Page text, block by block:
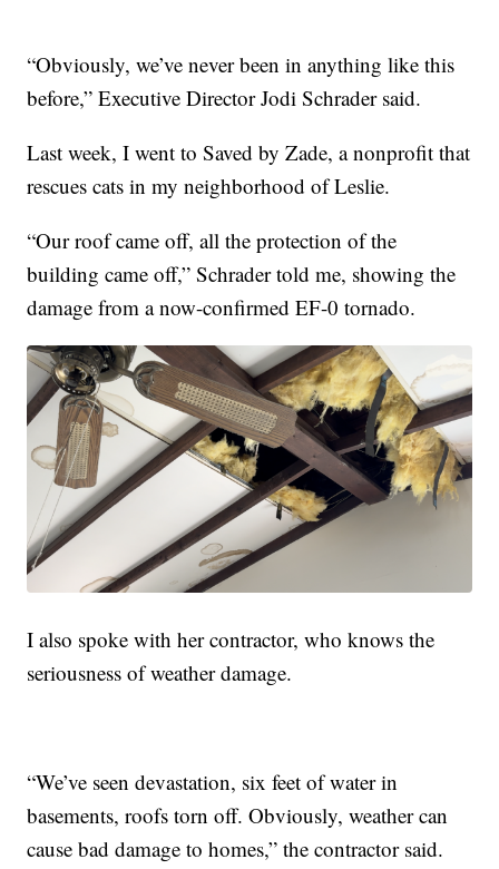
“Obviously, we’ve never been in anything like this
before,” Executive Director Jodi Schrader said.
Last week, I went to Saved by Zade, a nonprofit that
rescues cats in my neighborhood of Leslie.
“Our roof came off, all the protection of the
building came off,” Schrader told me, showing the
damage from a now-confirmed EF-0 tornado.
I also spoke with her contractor, who knows the
seriousness of weather damage.
“We’ve seen devastation, six feet of water in
basements, roofs torn off. Obviously, weather can
cause bad damage to homes,” the contractor said.